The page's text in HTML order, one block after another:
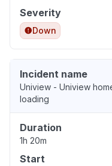
Severity
Down
Incident name
Uniview - Uniview
loading
Duration
1h 20m
Start